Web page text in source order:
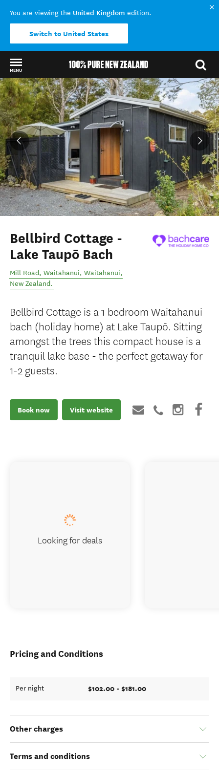
You are viewing the United Kingdom edition.
Switch to United States
MENU
Back to my results
Bellbird Cottage -
Lake Taupō Bach
Mill Road, Waitahanui, Waitahanui,
New Zealand.
Bellbird Cottage is a 1 bedroom Waitahanui
bach (holiday home) at Lake Taupō. Sitting
amongst the trees this compact house is a
tranquil lake base - the perfect getaway for
1-2 guests.
Book now Visit website
Pricing and Conditions
Per night $102.00 - $181.00
Other charges
Terms and conditions
Looking for deals